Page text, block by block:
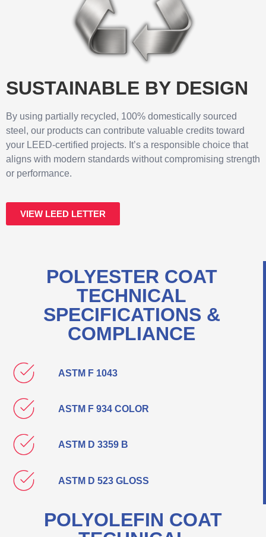
SUSTAINABLE BY DESIGN
By using partially recycled, 100% domestically sourced
steel, our products can contribute valuable credits toward
your LEED-certified projects. It’s a responsible choice that
aligns with modern standards without compromising strength
or performance.
VIEW LEED LETTER
POLYESTER COAT
TECHNICAL
SPECIFICATIONS &
COMPLIANCE
ASTM F 1043
ASTM F 934 COLOR
ASTM D 3359 B
ASTM D 523 GLOSS
POLYOLEFIN COAT